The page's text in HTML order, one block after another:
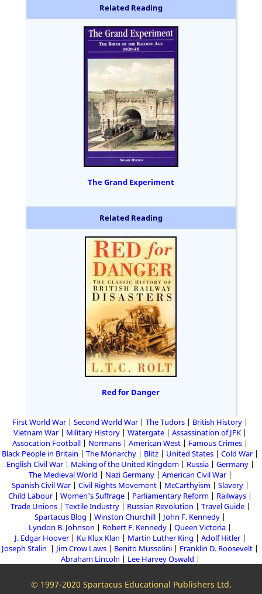
Related Reading
The Grand Experiment
Related Reading
Red for Danger
First World War Second World War The Tudors
British History
Vietnam War
Military History Watergate
Assassination of JFK
Assocation Football
Normans American West
Famous Crimes
Black People in Britain
The Monarchy Blitz United States
Cold War
English Civil War
Making of the United Kingdom Russia
Germany
The Medieval World
Nazi Germany
American Civil War
Spanish Civil War
Civil Rights Movement McCarthyism
Slavery
Child Labour
Women's Suffrage Parliamentary Reform
Railways
Trade Unions
Textile Industry Russian Revolution
Travel Guide
Spartacus Blog
Winston Churchill
John F. Kennedy
Lyndon B. Johnson
Robert F. Kennedy
Queen Victoria
J. Edgar Hoover
Ku Klux Klan Martin Luther King
Adolf Hitler
Joseph Stalin
Jim Crow Laws Benito Mussolini
Franklin D. Roosevelt
Abraham Lincoln
Lee Harvey Oswald
© 1997-2020 Spartacus Educational Publishers Ltd.